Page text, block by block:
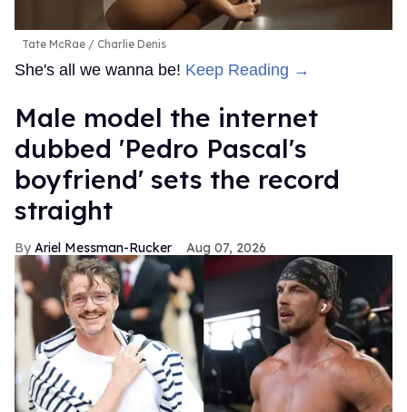
Tate McRae Charlie Denis
She's all we wanna be! Keep Reading →
Male model the internet
dubbed 'Pedro Pascal's
boyfriend' sets the record
straight
Ariel Messman-Rucker Aug 07, 2026